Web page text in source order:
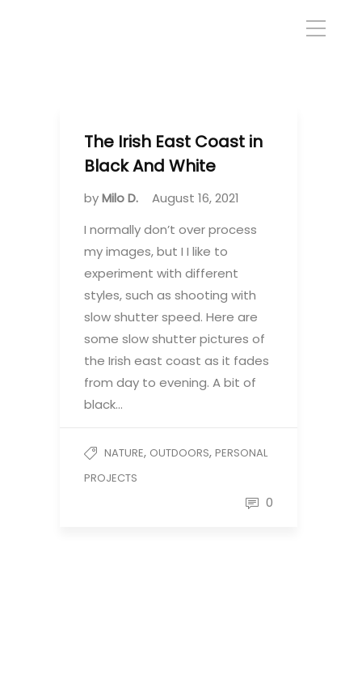
The Irish East Coast in
Black And White
byMilo D.
August 16, 2021
I normally don’t over process
my images, but I I like to
experiment with different
styles, such as shooting with
slow shutter speed. Here are
some slow shutter pictures of
the Irish east coast as it fades
from day to evening. A bit of
black…
NATURE, OUTDOORS, PERSONAL
PROJECTS
0